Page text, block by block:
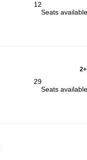
12
Seats
29
Seats